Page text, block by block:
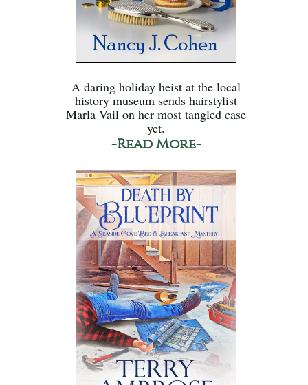
A daring holiday heist at the local
history museum sends hairstylist
Marla Vail on her most tangled case
yet.
-Read More-